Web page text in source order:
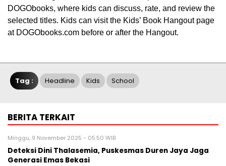
DOGObooks, where kids can discuss, rate, and review the
selected titles. Kids can visit the Kids’ Book Hangout page
at DOGObooks.com before or after the Hangout.
Tag : Headline Kids School
BERITA TERKAIT
Minggu, 9 November 2025 - 05:50 WIB
Deteksi Dini Thalasemia, Puskesmas Duren Jaya Jaga
Generasi Emas Bekasi